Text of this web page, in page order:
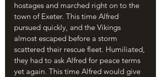
hostages and marched right on to the
town of Exeter. This time Alfred
pursued quickly, and the Vikings
almost escaped before a storm
scattered their rescue fleet. Humiliated,
they had to ask Alfred for peace terms
yet again. This time Alfred would give